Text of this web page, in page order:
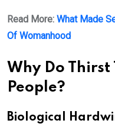
Read More: What Made
Of Womanhood
Why Do
People?
Biological